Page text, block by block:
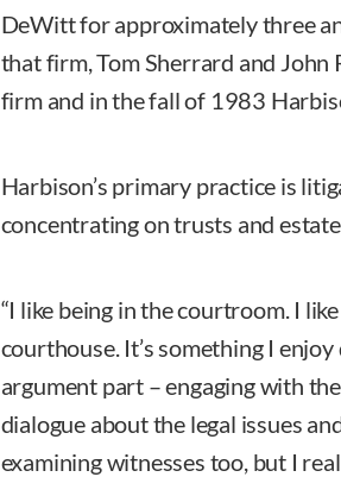
DeWitt for approximately three
that firm, Tom Sherrard and John
firm and in the fall of 1983
Harbison’s primary practice is
concentrating on trusts and
“I like being in the courtroom. I
courthouse. It’s something I
argument part – engaging with
dialogue about the legal issues
examining witnesses too, but I